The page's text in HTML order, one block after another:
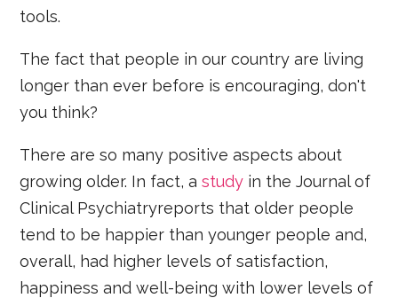
tools.
The fact that people in our country are living
longer than ever before is encouraging, don't
you think?
There are so many positive aspects about
growing older. In fact, astudy in the Journal of
Clinical Psychiatryreports that older people
tend to be happier than younger people and,
overall, had higher levels of satisfaction,
happiness and well-being with lower levels of